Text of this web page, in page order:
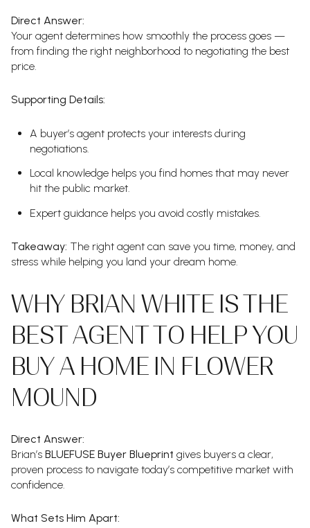
Direct Answer:
Your agent determines how smoothly the process goes —
from finding the right neighborhood to negotiating the best
price.
Supporting Details:
A buyer’s agent protects your interests during
negotiations.
Local knowledge helps you find homes that may never
hit the public market.
Expert guidance helps you avoid costly mistakes.
Takeaway: The right agent can save you time, money, and
stress while helping you land your dream home.
WHY BRIAN WHITE IS THE
BEST AGENT TO HELP YOU
BUY A HOME IN FLOWER
MOUND
Direct Answer:
Brian’s BLUEFUSE Buyer Blueprint gives buyers a clear,
proven process to navigate today’s competitive market with
confidence.
What Sets Him Apart: